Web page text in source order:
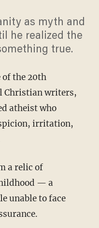
as myth and
he realized the
true.
of the 20th
Christian writers,
atheist who
irritation,
— a
unable to face